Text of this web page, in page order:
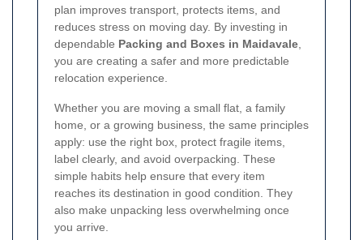
plan improves transport, protects items, and
reduces stress on moving day. By investing in
dependable Packing and Boxes in Maidavale
you are creating a safer and more predictable
relocation experience.
Whether you are moving a small flat, a family
home, or a growing business, the same principles
apply: use the right box, protect fragile items,
label clearly, and avoid overpacking. These
simple habits help ensure that every item
reaches its destination in good condition. They
also make unpacking less overwhelming once
you arrive.